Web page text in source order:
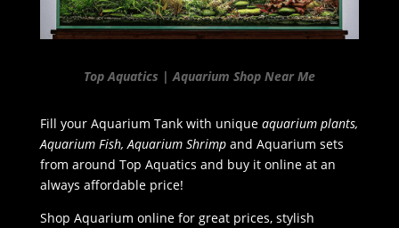
Top Aquatics | Aquarium Shop Near Me
Fill your Aquarium Tank with unique aquarium plants,
Aquarium Fish, Aquarium Shrimpand Aquarium sets
from around Top Aquatics and buy it online at an
always affordable price!
Shop Aquarium online for great prices, stylish